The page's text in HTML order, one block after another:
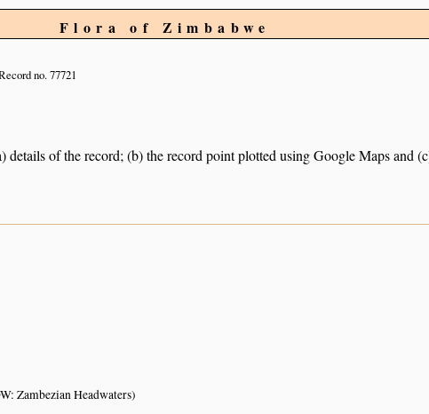
Flora of Zimbabwe
no. 77721
of the record; (b) the record point plotted using Google Maps and
Zambezian Headwaters)